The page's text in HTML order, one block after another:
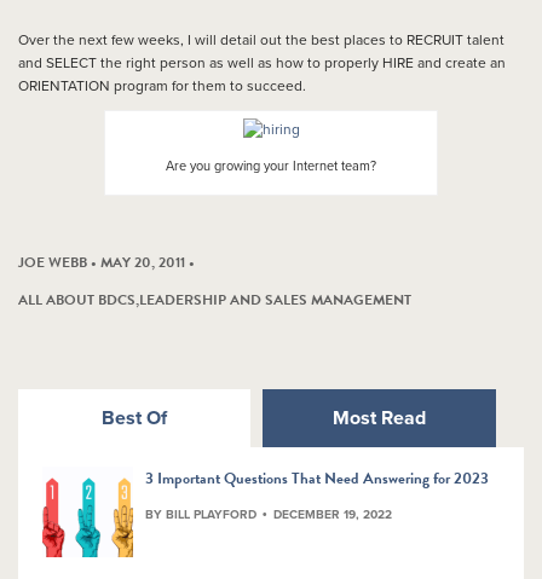
Over the next few weeks, I will detail out the best places to RECRUIT talent
and SELECT the right person as well as how to properly HIRE and create an
ORIENTATION program for them to succeed.
Are you growing your Internet team?
JOE WEBB • MAY 20, 2011 •
ALL ABOUT BDCS,LEADERSHIP AND SALES MANAGEMENT
Best Of Most Read
3 Important Questions That Need Answering for 2023
BY BILL PLAYFORD DECEMBER 19, 2022